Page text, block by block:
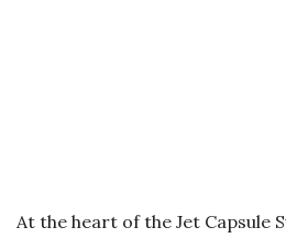
At the heart of the Jet Capsule